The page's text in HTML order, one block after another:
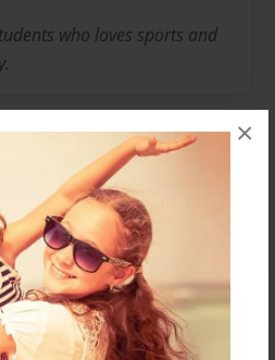
×
who loves sports and
available for this book.